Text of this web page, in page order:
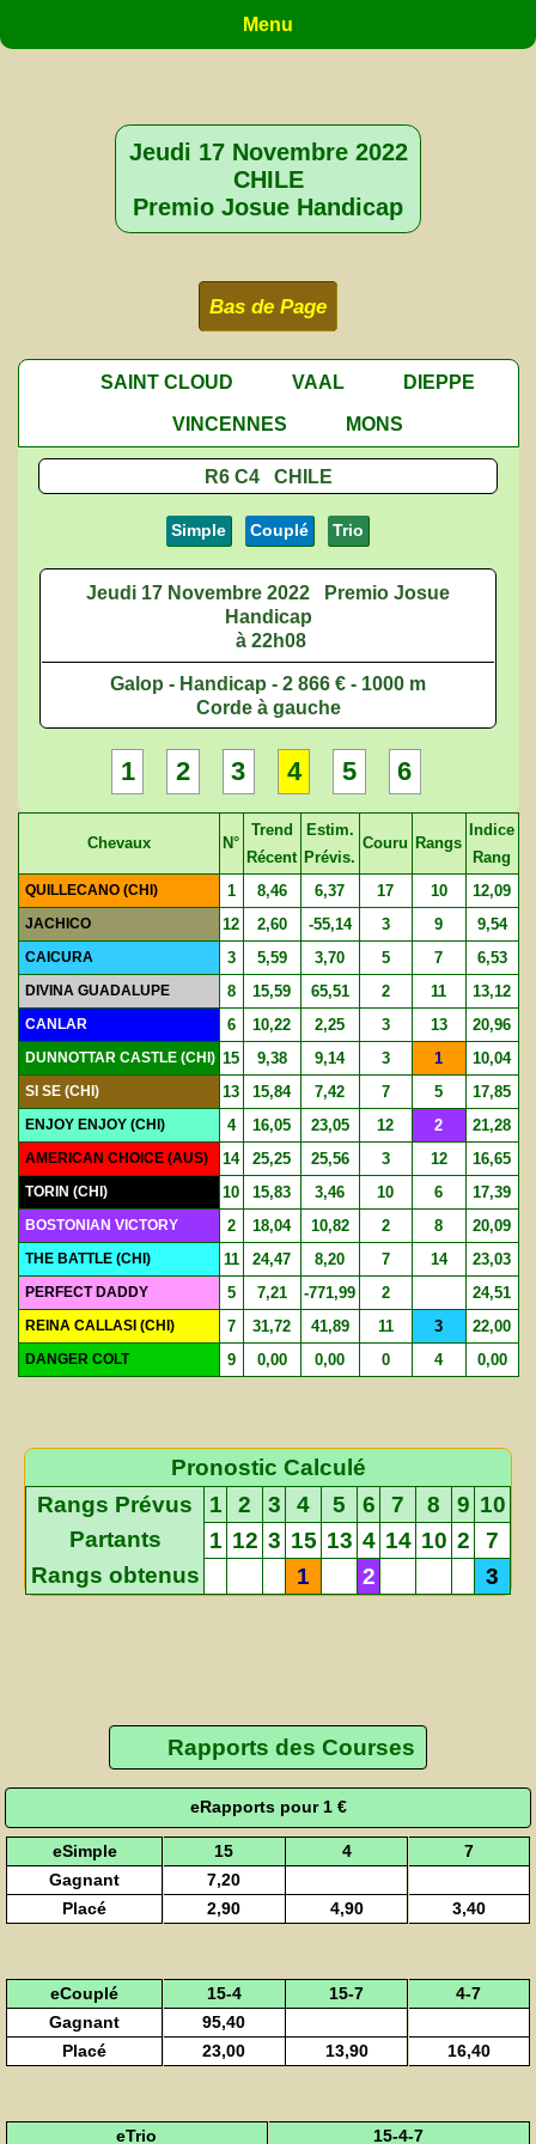
Menu
Jeudi 17 Novembre 2022
CHILE
Premio Josue Handicap
Bas de Page
SAINT CLOUD VAAL
DIEPPE
VINCENNES
MONS
R6 C4 CHILE
Simple Couplé Trio
Jeudi 17 Novembre 2022
Premio Josue
Handicap
à 22h08
Galop - Handicap - 2 866 € - 1000 m
Corde à gauche
1 2 3 4 5 6
Chevaux N°
Trend
Récent
Estim.
Prévis.
Couru Rangs
Indice
Rang
QUILLECANO (CHI) 1 8,46 6,37 17 10 12,09
JACHICO 12 2,60 -55,14 3 9 9,54
CAICURA 3 5,59 3,70 5 7 6,53
DIVINA GUADALUPE 8 15,59 65,51 2 11 13,12
CANLAR 6 10,22 2,25 3 13 20,96
DUNNOTTAR CASTLE (CHI) 15 9,38 9,14 3 1 10,04
SI SE (CHI) 13 15,84 7,42 7 5 17,85
ENJOY ENJOY (CHI) 4 16,05 23,05 12 2 21,28
AMERICAN CHOICE (AUS) 14 25,25 25,56 3 12 16,65
TORIN (CHI) 10 15,83 3,46 10 6 17,39
BOSTONIAN VICTORY 2 18,04 10,82 2 8 20,09
THE BATTLE (CHI) 11 24,47 8,20 7 14 23,03
PERFECT DADDY 5 7,21 -771,99 2 24,51
REINA CALLASI (CHI) 7 31,72 41,89 11 3 22,00
DANGER COLT 9 0,00 0,00 0 4 0,00
Pronostic Calculé
Rangs Prévus
1 2 3 4 5 6 7 8 9 10
Partants
1 12 3 15 13 4 14 10 2
7
Rangs obtenus
1 2 3
Rapports des Courses
eRapports pour 1 €
eSimple 15 4
7
Gagnant
7,20
Placé
2,90 4,90 3,40
eCouplé 15-4 15-7
4-7
Gagnant
95,40
Placé
23,00 13,90 16,40
eTrio 15-4-7